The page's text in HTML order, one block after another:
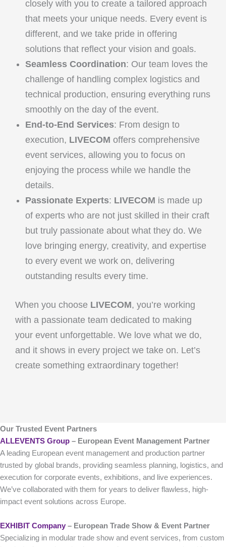
closely with you to create a tailored approach
that meets your unique needs. Every event is
different, and we take pride in offering
solutions that reflect your vision and goals.
Seamless Coordination: Our team loves the
challenge of handling complex logistics and
technical production, ensuring everything runs
smoothly on the day of the event.
End-to-End Services: From design to
execution, LIVECOM offers comprehensive
event services, allowing you to focus on
enjoying the process while we handle the
details.
Passionate Experts: LIVECOM is made up
of experts who are not just skilled in their craft
but truly passionate about what they do. We
love bringing energy, creativity, and expertise
to every event we work on, delivering
outstanding results every time.
When you choose LIVECOM, you’re working
with a passionate team dedicated to making
your event unforgettable. We love what we do,
and it shows in every project we take on. Let’s
create something extraordinary together!
Our Trusted Event Partners
ALLEVENTS Group – European Event Management Partner
A leading European event management and production partner
trusted by global brands, providing seamless planning, logistics, and
execution for corporate events, exhibitions, and live experiences.
We’ve collaborated with them for years to deliver flawless, high-
impact event solutions across Europe.
EXHIBIT Company – European Trade Show & Event Partner
Specializing in modular trade show and event services, from custom